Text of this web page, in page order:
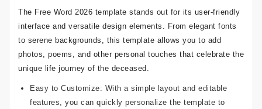
The Free Word 2026 template stands out for its user-friendly
interface and versatile design elements. From elegant fonts
to serene backgrounds, this template allows you to add
photos, poems, and other personal touches that celebrate the
unique life journey of the deceased.
Easy to Customize: With a simple layout and editable
features, you can quickly personalize the template to